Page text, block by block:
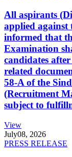
All aspirants
applied against
informed that
Examination
candidates
related
58-A of the
(Recruitment
subject to
View
July08, 2026
PRESS RELEASE